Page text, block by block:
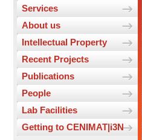
Services
About us
Intellectual Property
Recent Projects
Publications
People
Lab Facilities
Getting to CENIMAT|i3N